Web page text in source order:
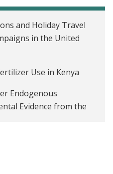
and Holiday Travel
in the United
Use in Kenya
Endogenous
Evidence from the
campaign in Indonesia